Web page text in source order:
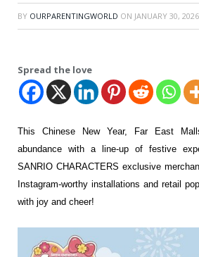
BY OURPARENTINGWORLD ON JANUARY 30, 2026
Spread the love
This Chinese New Year, Far East
abundance with a line-up of festive
SANRIO CHARACTERS exclusive
Instagram-worthy installations and retail
with joy and cheer!